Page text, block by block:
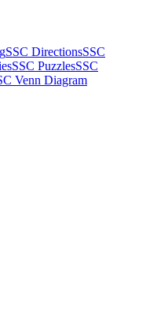
SSC DirectionsSSC
SSC PuzzlesSSC
Venn Diagram